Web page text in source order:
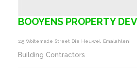
BOOYENS PROPERTY
115 Woltemade Street Die Heuwel, Emalahleni
Building Contractors